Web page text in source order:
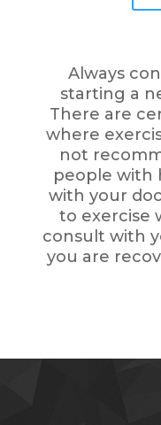
Always
starting a
There are
where
not
people with
with your
to exercise
consult with
you are